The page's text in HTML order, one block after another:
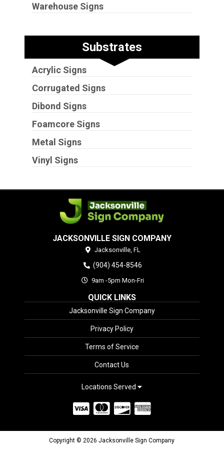
Warehouse Signs
Substrates
Acrylic Signs
Corrugated Signs
Dibond Signs
Foamcore Signs
Metal Signs
Vinyl Signs
JACKSONVILLE SIGN COMPANY
Jacksonville, FL
(904) 454-8546
9am -5pm Mon-Fri
QUICK LINKS
Jacksonville Sign Company
Privacy Policy
Terms of Service
Contact Us
Locations Served
Copyright © 2026 Jacksonville Sign Company